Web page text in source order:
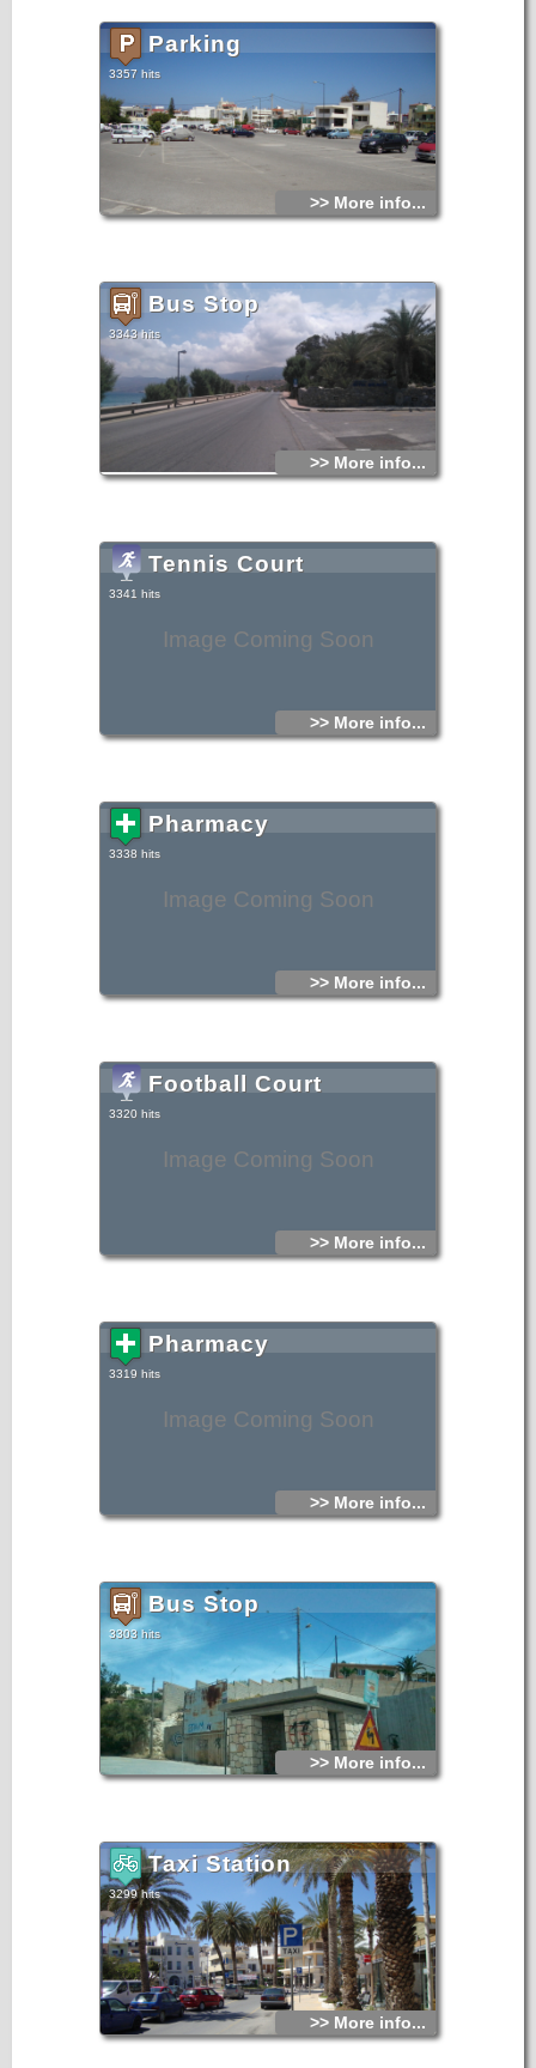
Parking
3357 hits
>> More info...
Bus Stop
3343 hits
>> More info...
Image Coming Soon
Tennis Court
3341 hits
>> More info...
Image Coming Soon
Pharmacy
3338 hits
>> More info...
Image Coming Soon
Football Court
3320 hits
>> More info...
Image Coming Soon
Pharmacy
3319 hits
>> More info...
Bus Stop
3303 hits
>> More info...
Taxi Station
3299 hits
>> More info...